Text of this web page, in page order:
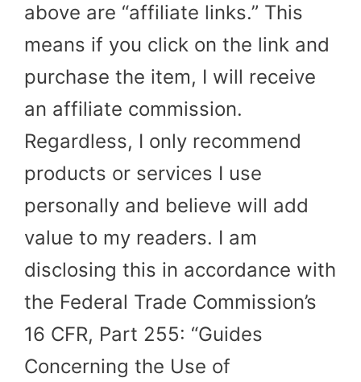
above are “affiliate links.” This
means if you click on the link and
purchase the item, I will receive
an affiliate commission.
Regardless, I only recommend
products or services I use
personally and believe will add
value to my readers. I am
disclosing this in accordance with
the Federal Trade Commission’s
16 CFR, Part 255: “Guides
Concerning the Use of